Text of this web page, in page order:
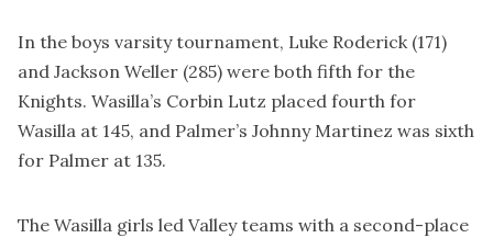
In the boys varsity tournament, Luke Roderick (171)
and Jackson Weller (285) were both fifth for the
Knights. Wasilla’s Corbin Lutz placed fourth for
Wasilla at 145, and Palmer’s Johnny Martinez was sixth
for Palmer at 135.
The Wasilla girls led Valley teams with a second-place